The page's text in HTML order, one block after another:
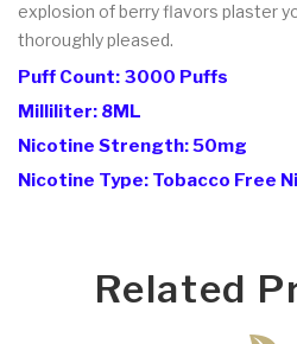
explosion of berry flavors plaster
thoroughly pleased.
Puff Count: 3000 Puffs
Milliliter: 8ML
Nicotine Strength: 50mg
Nicotine Type: Tobacco Free
Related